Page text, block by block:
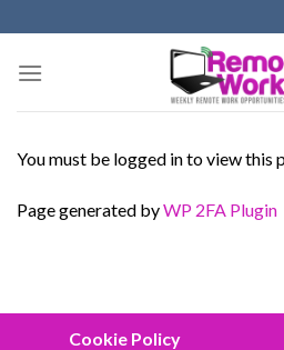
to
content
You must be logged in to view this
Page generated byWP 2FA Plugin
Cookie Policy